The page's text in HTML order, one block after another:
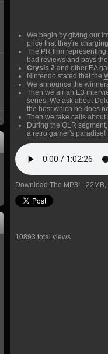
We begin by giving our
price that they're
The PR firm representing
bad reviews and pays
Crysis 2 and other EA
Nintendo stated that the
We announce the
Then we air an E3
series. We ask about
the host which he does
Then we take calls about
During the OLR
a retro gamer's paradise!
Download The MP3! -
10893 total views